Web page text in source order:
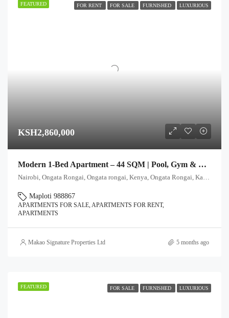
FEATURED FOR RENT FOR SALE FURNISHED LUXURIOUS
KSH2,860,000
Modern 1-Bed Apartment – 44 SQM | Pool, Gym & Rooftop Club
Nairobi, Ongata Rongai, Ongata rongai, Kenya, Ongata Rongai, Kajiado North, Kajiado, 00511, Kenya
Maploti 988867
APARTMENTS FOR SALE, APARTMENTS FOR RENT,
APARTMENTS
Makao Signature Properties Ltd 5 months ago
FEATURED FOR SALE FURNISHED LUXURIOUS